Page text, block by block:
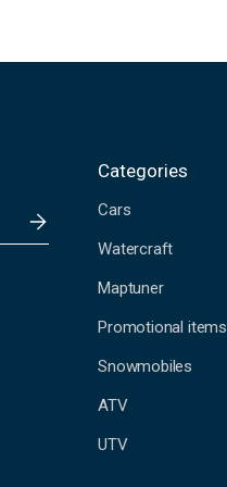
Categories
Cars
Watercraft
Maptuner
Promotional items
Snowmobiles
ATV
UTV